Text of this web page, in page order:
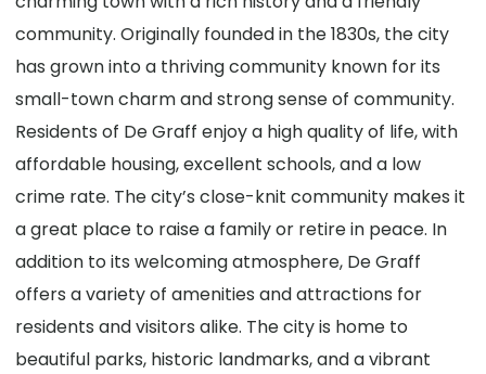
community. Originally founded in the 1830s, the city
has grown into a thriving community known for its
small-town charm and strong sense of community.
Residents of De Graff enjoy a high quality of life, with
affordable housing, excellent schools, and a low
crime rate. The city’s close-knit community makes it
a great place to raise a family or retire in peace. In
addition to its welcoming atmosphere, De Graff
offers a variety of amenities and attractions for
residents and visitors alike. The city is home to
beautiful parks, historic landmarks, and a vibrant